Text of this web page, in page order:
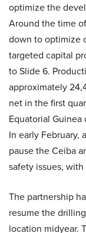
optimize the
Around the time
down to optimize
targeted capital
to Slide 6.
approximately
net in the first
Equatorial
In early February,
pause the Ceiba
safety issues,
The partnership
resume the
location midyear.